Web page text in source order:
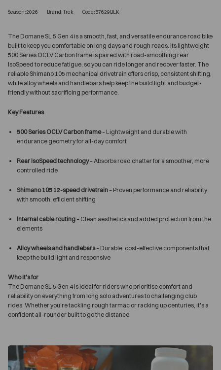
Season:2026 Brand:Trek Code:57629BLK
The Domane SL 5 Gen 4 is a smooth, fast, and versatile endurance road bike
built to keep you comfortable on long days and rough roads. Its lightweight
500 Series OCLV Carbon frame is paired with road-smoothing rear
IsoSpeed to reduce fatigue, so you can ride longer and recover faster. The
reliable Shimano 105 mechanical drivetrain offers crisp, consistent shifting,
while alloy wheels and handlebars help keep the build light and budget-
friendly without sacrificing performance.
Key Features
500 Series OCLV Carbon frame– Lightweight and durable with
endurance geometry for all-day comfort
Rear IsoSpeed technology– Absorbs road chatter for a smoother, more
controlled ride
Shimano 105 12-speed drivetrain – Proven performance and reliability
with smooth, efficient shifting
Internal cable routing – Clean aesthetics and added protection from the
elements
Alloy wheels and handlebars– Durable, cost-effective components that
keep the build light and responsive
Who it's for
The Domane SL 5 Gen 4 is ideal for riders who prioritise comfort and
reliability on everything from long solo adventures to challenging club
rides. Whether you're tackling rough tarmac or racking up centuries, it's a
confident all-rounder built to go the distance.